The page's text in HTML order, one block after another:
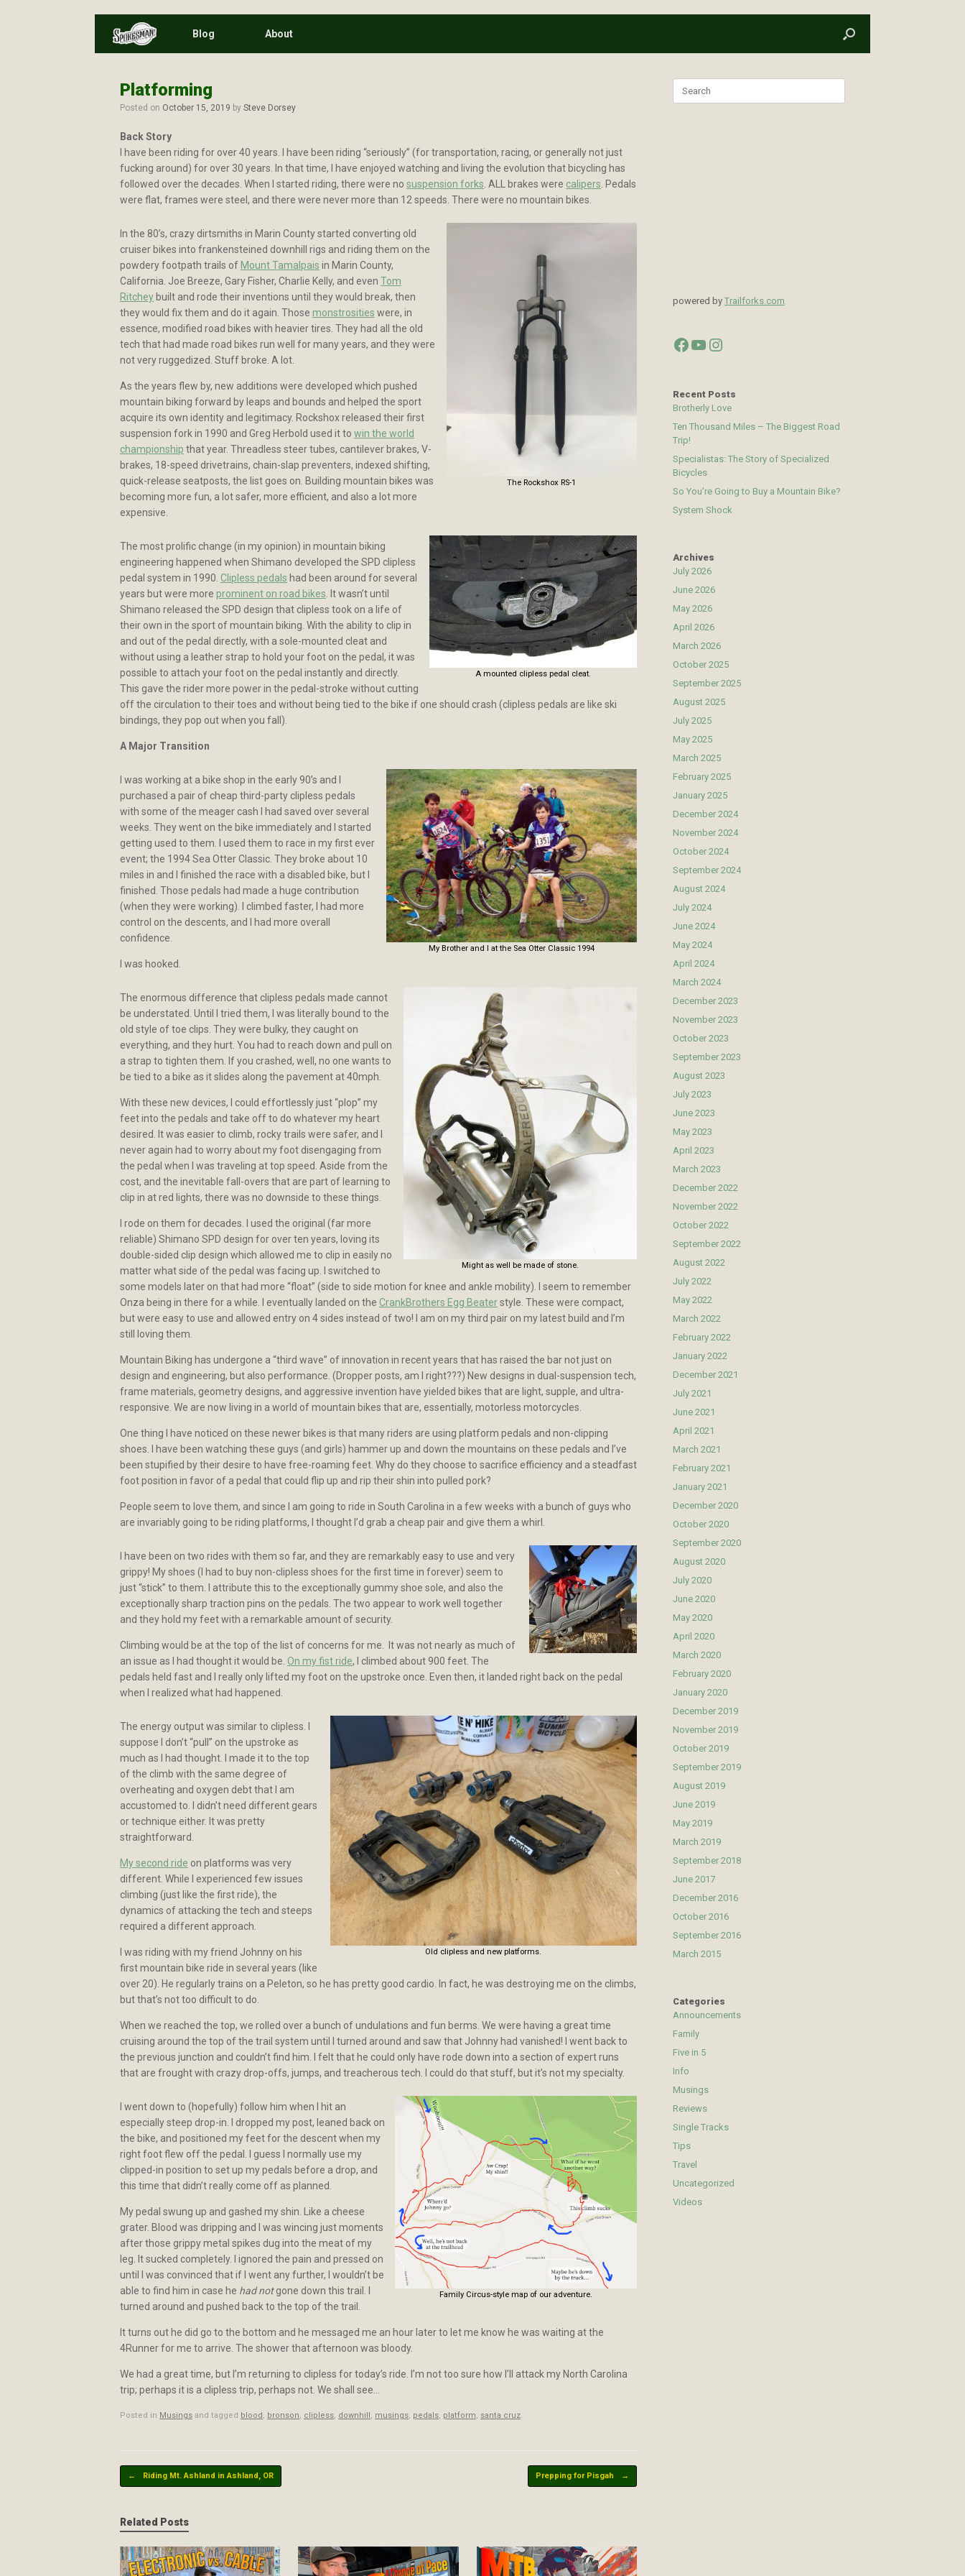
content
Blog About
Platforming
Posted on October 15, 2019 by Steve Dorsey
Back Story
I have been riding for over 40 years. I have been riding “seriously” (for transportation, racing, or generally not just
fucking around) for over 30 years. In that time, I have enjoyed watching and living the evolution that bicycling has
followed over the decades. When I started riding, there were no suspension forks . ALL brakes were calipers . Pedals
were flat, frames were steel, and there were never more than 12 speeds. There were no mountain bikes.
The Rockshox RS-1
In the 80’s, crazy dirtsmiths in Marin County started converting old
cruiser bikes into frankensteined downhill rigs and riding them on the
powdery footpath trails of Mount Tamalpais in Marin County,
California. Joe Breeze, Gary Fisher, Charlie Kelly, and even Tom
Ritchey built and rode their inventions until they would break, then
they would fix them and do it again. Those monstrosities were, in
essence, modified road bikes with heavier tires. They had all the old
tech that had made road bikes run well for many years, and they were
not very ruggedized. Stuff broke. A lot.
As the years flew by, new additions were developed which pushed
mountain biking forward by leaps and bounds and helped the sport
acquire its own identity and legitimacy. Rockshox released their first
suspension fork in 1990 and Greg Herbold used it to win the world
championship that year. Threadless steer tubes, cantilever brakes, V-
brakes, 18-speed drivetrains, chain-slap preventers, indexed shifting,
quick-release seatposts, the list goes on. Building mountain bikes was
becoming more fun, a lot safer, more efficient, and also a lot more
expensive.
A mounted clipless pedal cleat.
The most prolific change (in my opinion) in mountain biking
engineering happened when Shimano developed the SPD clipless
pedal system in 1990. Clipless pedals had been around for several
years but were more prominent on road bikes . It wasn’t until
Shimano released the SPD design that clipless took on a life of
their own in the sport of mountain biking. With the ability to clip in
and out of the pedal directly, with a sole-mounted cleat and
without using a leather strap to hold your foot on the pedal, it was
possible to attach your foot on the pedal instantly and directly.
This gave the rider more power in the pedal-stroke without cutting
off the circulation to their toes and without being tied to the bike if one should crash (clipless pedals are like ski
bindings, they pop out when you fall).
A Major Transition
My Brother and I at the Sea Otter Classic 1994
I was working at a bike shop in the early 90’s and I
purchased a pair of cheap third-party clipless pedals
with some of the meager cash I had saved over several
weeks. They went on the bike immediately and I started
getting used to them. I used them to race in my first ever
event; the 1994 Sea Otter Classic. They broke about 10
miles in and I finished the race with a disabled bike, but I
finished. Those pedals had made a huge contribution
(when they were working). I climbed faster, I had more
control on the descents, and I had more overall
confidence.
I was hooked.
Might as well be made of stone.
The enormous difference that clipless pedals made cannot
be understated. Until I tried them, I was literally bound to the
old style of toe clips. They were bulky, they caught on
everything, and they hurt. You had to reach down and pull on
a strap to tighten them. If you crashed, well, no one wants to
be tied to a bike as it slides along the pavement at 40mph.
With these new devices, I could effortlessly just “plop” my
feet into the pedals and take off to do whatever my heart
desired. It was easier to climb, rocky trails were safer, and I
never again had to worry about my foot disengaging from
the pedal when I was traveling at top speed. Aside from the
cost, and the inevitable fall-overs that are part of learning to
clip in at red lights, there was no downside to these things.
I rode on them for decades. I used the original (far more
reliable) Shimano SPD design for over ten years, loving its
double-sided clip design which allowed me to clip in easily no
matter what side of the pedal was facing up. I switched to
some models later on that had more “float” (side to side motion for knee and ankle mobility). I seem to remember
Onza being in there for a while. I eventually landed on the CrankBrothers Egg Beaterstyle. These were compact,
but were easy to use and allowed entry on 4 sides instead of two! I am on my third pair on my latest build and I’m
still loving them.
Mountain Biking has undergone a “third wave” of innovation in recent years that has raised the bar not just on
design and engineering, but also performance. (Dropper posts, am I right???) New designs in dual-suspension tech,
frame materials, geometry designs, and aggressive invention have yielded bikes that are light, supple, and ultra-
responsive. We are now living in a world of mountain bikes that are, essentially, motorless motorcycles.
One thing I have noticed on these newer bikes is that many riders are using platform pedals and non-clipping
shoes. I have been watching these guys (and girls) hammer up and down the mountains on these pedals and I’ve
been stupified by their desire to have free-roaming feet. Why do they choose to sacrifice efficiency and a steadfast
foot position in favor of a pedal that could flip up and rip their shin into pulled pork?
People seem to love them, and since I am going to ride in South Carolina in a few weeks with a bunch of guys who
are invariably going to be riding platforms, I thought I’d grab a cheap pair and give them a whirl.
I have been on two rides with them so far, and they are remarkably easy to use and very
grippy! My shoes (I had to buy non-clipless shoes for the first time in forever) seem to
just “stick” to them. I attribute this to the exceptionally gummy shoe sole, and also the
exceptionally sharp traction pins on the pedals. The two appear to work well together
and they hold my feet with a remarkable amount of security.
Climbing would be at the top of the list of concerns for me. It was not nearly as much of
an issue as I had thought it would be. On my fist ride, I climbed about 900 feet. The
pedals held fast and I really only lifted my foot on the upstroke once. Even then, it landed right back on the pedal
when I realized what had happened.
Old clipless and new platforms.
The energy output was similar to clipless. I
suppose I don’t “pull” on the upstroke as
much as I had thought. I made it to the top
of the climb with the same degree of
overheating and oxygen debt that I am
accustomed to. I didn’t need different gears
or technique either. It was pretty
straightforward.
My second ride on platforms was very
different. While I experienced few issues
climbing (just like the first ride), the
dynamics of attacking the tech and steeps
required a different approach.
I was riding with my friend Johnny on his
first mountain bike ride in several years (like
over 20). He regularly trains on a Peleton, so he has pretty good cardio. In fact, he was destroying me on the climbs,
but that’s not too difficult to do.
When we reached the top, we rolled over a bunch of undulations and fun berms. We were having a great time
cruising around the top of the trail system until I turned around and saw that Johnny had vanished! I went back to
the previous junction and couldn’t find him. I felt that he could only have rode down into a section of expert runs
that are frought with crazy drop-offs, jumps, and treacherous tech. I could do that stuff, but it’s not my specialty.
Family Circus-style map of our adventure.
I went down to (hopefully) follow him when I hit an
especially steep drop-in. I dropped my post, leaned back on
the bike, and positioned my feet for the descent when my
right foot flew off the pedal. I guess I normally use my
clipped-in position to set up my pedals before a drop, and
this time that didn’t really come off as planned.
My pedal swung up and gashed my shin. Like a cheese
grater. Blood was dripping and I was wincing just moments
after those grippy metal spikes dug into the meat of my
leg. It sucked completely. I ignored the pain and pressed on
until I was convinced that if I went any further, I wouldn’t be
able to find him in case he had notgone down this trail. I
turned around and pushed back to the top of the trail.
It turns out he did go to the bottom and he messaged me an hour later to let me know he was waiting at the
4Runner for me to arrive. The shower that afternoon was bloody.
We had a great time, but I’m returning to clipless for today’s ride. I’m not too sure how I’ll attack my North Carolina
trip; perhaps it is a clipless trip, perhaps not. We shall see…
Posted in Musings and tagged blood bronson clipless downhill musings pedals platform santa cruz
Post navigation
← Riding Mt. Ashland in Ashland, OR Prepping for Pisgah →
Related Posts
powered byTrailforks.com
Facebook
YouTube
Instagram
Recent Posts
Brotherly Love
Ten Thousand Miles – The Biggest Road
Trip!
Specialistas: The Story of Specialized
Bicycles
So You’re Going to Buy a Mountain Bike?
System Shock
Archives
July 2026
June 2026
May 2026
April 2026
March 2026
October 2025
September 2025
August 2025
July 2025
May 2025
March 2025
February 2025
January 2025
December 2024
November 2024
October 2024
September 2024
August 2024
July 2024
June 2024
May 2024
April 2024
March 2024
December 2023
November 2023
October 2023
September 2023
August 2023
July 2023
June 2023
May 2023
April 2023
March 2023
December 2022
November 2022
October 2022
September 2022
August 2022
July 2022
May 2022
March 2022
February 2022
January 2022
December 2021
July 2021
June 2021
April 2021
March 2021
February 2021
January 2021
December 2020
October 2020
September 2020
August 2020
July 2020
June 2020
May 2020
April 2020
March 2020
February 2020
January 2020
December 2019
November 2019
October 2019
September 2019
August 2019
June 2019
May 2019
March 2019
September 2018
June 2017
December 2016
October 2016
September 2016
March 2015
Categories
Announcements
Family
Five in 5
Info
Musings
Reviews
Single Tracks
Tips
Travel
Uncategorized
Videos